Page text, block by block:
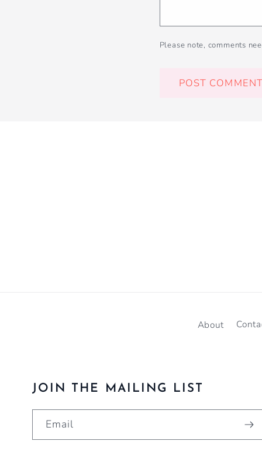
Please note, comments
About
JOIN THE MAILING LIST
Email